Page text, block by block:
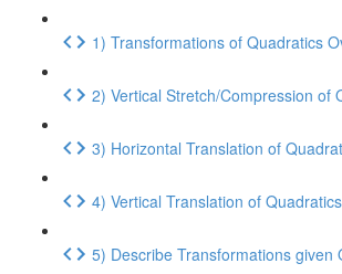
1) Transformations of Quadratics
2) Vertical Stretch/Compression of
3) Horizontal Translation of
4) Vertical Translation of
5) Describe Transformations given